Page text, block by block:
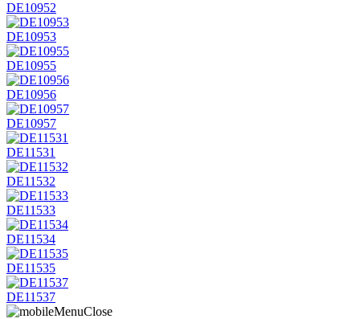
DE10952
DE10953
DE10955
DE10956
DE10957
DE11531
DE11532
DE11533
DE11534
DE11535
DE11537